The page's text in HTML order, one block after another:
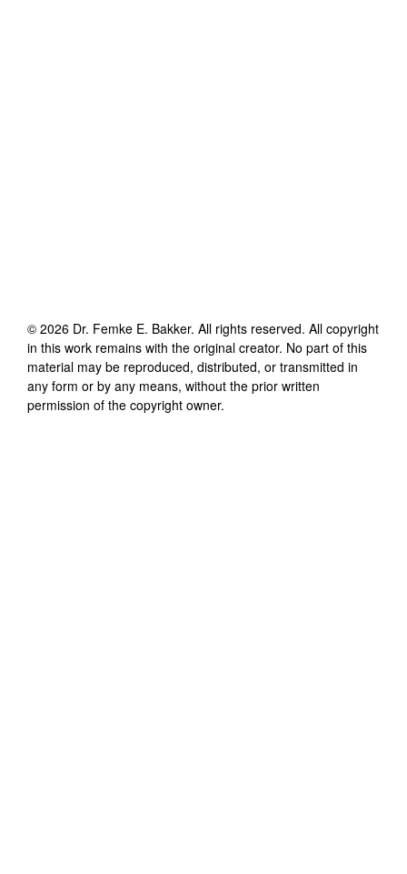
© 2026 Dr. Femke E. Bakker. All rights reserved. All copyright
in this work remains with the original creator. No part of this
material may be reproduced, distributed, or transmitted in
any form or by any means, without the prior written
permission of the copyright owner.